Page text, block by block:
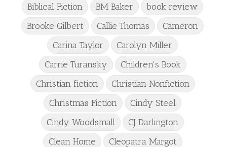
Biblical Fiction
BM Baker
book review
Brooke Gilbert
Callie Thomas
Cameron
Carina Taylor
Carolyn Miller
Carrie Turansky
Children's Book
Christian fiction
Christian Nonfiction
Christmas Fiction
Cindy Steel
Cindy Woodsmall
CJ Darlington
Clean Home
Cleopatra Margot